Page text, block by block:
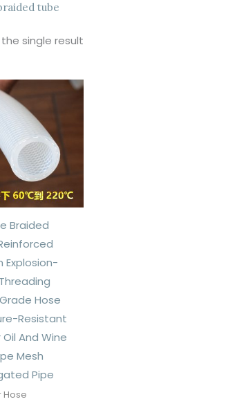
tube
single result
Braided
Explosion-
Hose
Resistant
And Wine
Mesh
Pipe
Hose